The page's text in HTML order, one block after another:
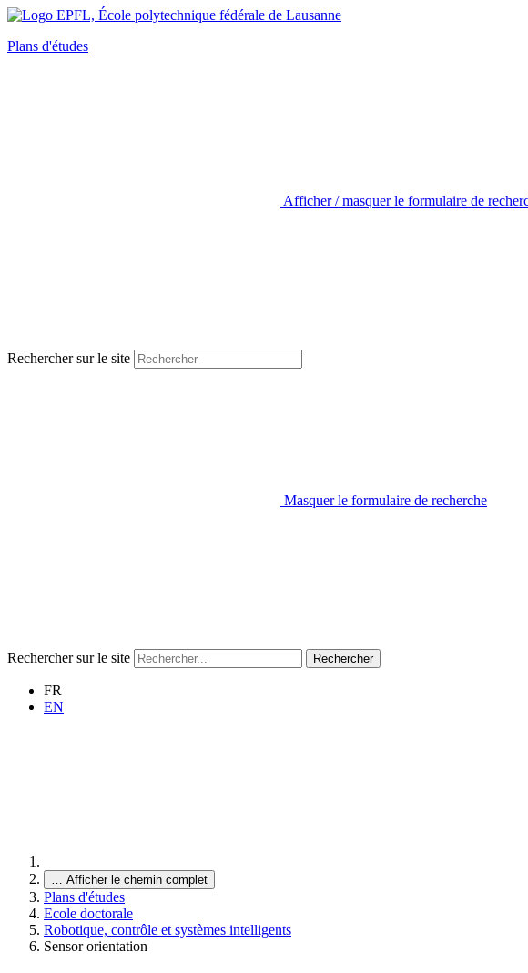
Plans d'études
Afficher / masquer le formulaire de
Rechercher sur le site
Masquer le formulaire de recherche
Rechercher sur le site Rechercher
FR
EN
… Afficher le chemin complet
Plans d'études
Ecole doctorale
Robotique, contrôle et systèmes intelligents
Sensor orientation